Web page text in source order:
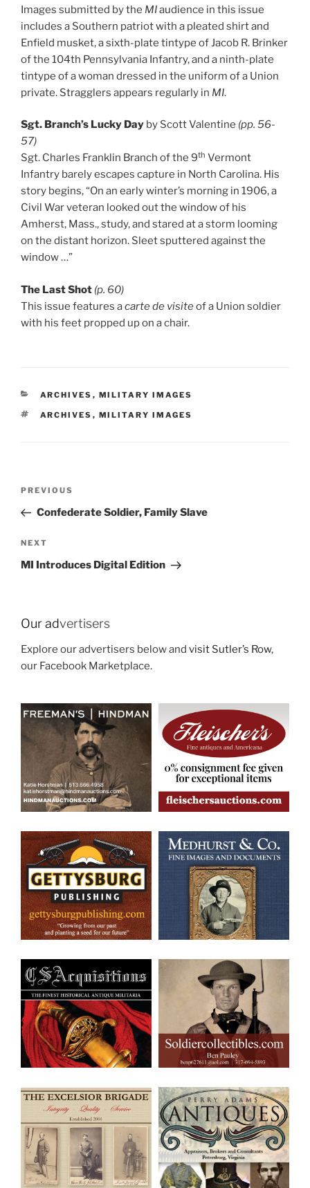
Images submitted by the MIaudience in this issue
includes a Southern patriot with a pleated shirt and
Enfield musket, a sixth-plate tintype of Jacob R. Brinker
of the 104th Pennsylvania Infantry, and a ninth-plate
tintype of a woman dressed in the uniform of a Union
private. Stragglers appears regularly in MI.
Sgt. Branch’s Lucky Day by Scott Valentine (pp. 56-
57)
Sgt. Charles Franklin Branch of the 9th Vermont
Infantry barely escapes capture in North Carolina. His
story begins, “On an early winter’s morning in 1906, a
Civil War veteran looked out the window of his
Amherst, Mass., study, and stared at a storm looming
on the distant horizon. Sleet sputtered against the
window …”
The Last Shot (p. 60)
This issue features acarte de visiteof a Union soldier
with his feet propped up on a chair.
CATEGORIES
ARCHIVES , MILITARY IMAGES
TAGS
ARCHIVES , MILITARY IMAGES
Previous
Post
PREVIOUS
Confederate Soldier, Family Slave
Next
Post
NEXT
MI Introduces Digital Edition
Our advertisers
Explore our advertisers below and visit Sutler’s Row,
our Facebook Marketplace.